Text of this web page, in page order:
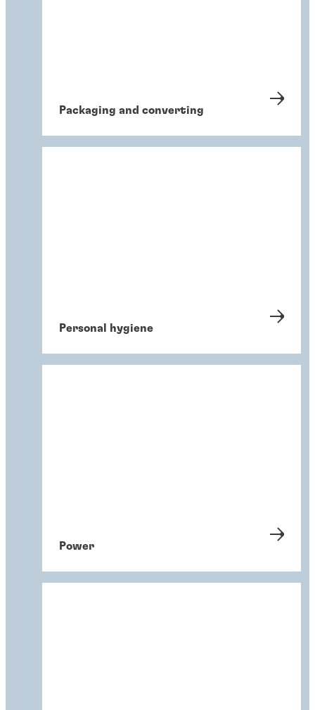
Packaging and converting
Personal hygiene
Power